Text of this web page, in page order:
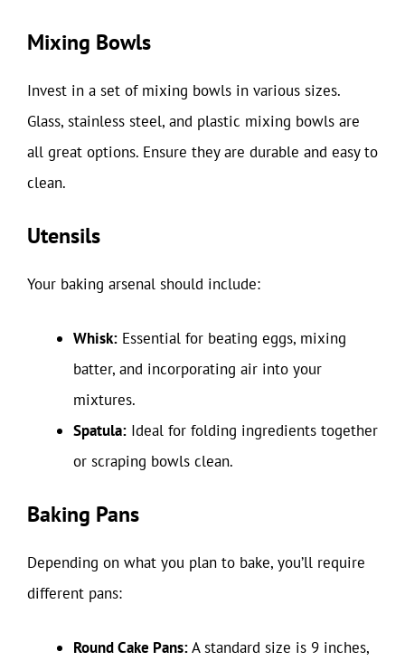
Mixing Bowls
Invest in a set of mixing bowls in various sizes.
Glass, stainless steel, and plastic mixing bowls are
all great options. Ensure they are durable and easy to
clean.
Utensils
Your baking arsenal should include:
Whisk: Essential for beating eggs, mixing
batter, and incorporating air into your
mixtures.
Spatula: Ideal for folding ingredients together
or scraping bowls clean.
Baking Pans
Depending on what you plan to bake, you’ll require
different pans:
Round Cake Pans:A standard size is 9 inches,